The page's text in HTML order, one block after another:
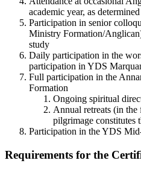
academic year, as
Participation in senior
Ministry Formation/
study
Daily participation in the
participation in YDS
Full participation in the
Formation
Ongoing spiritual
Annual retreats (in
pilgrimage constitutes
Participation in the YDS
Requirements for the